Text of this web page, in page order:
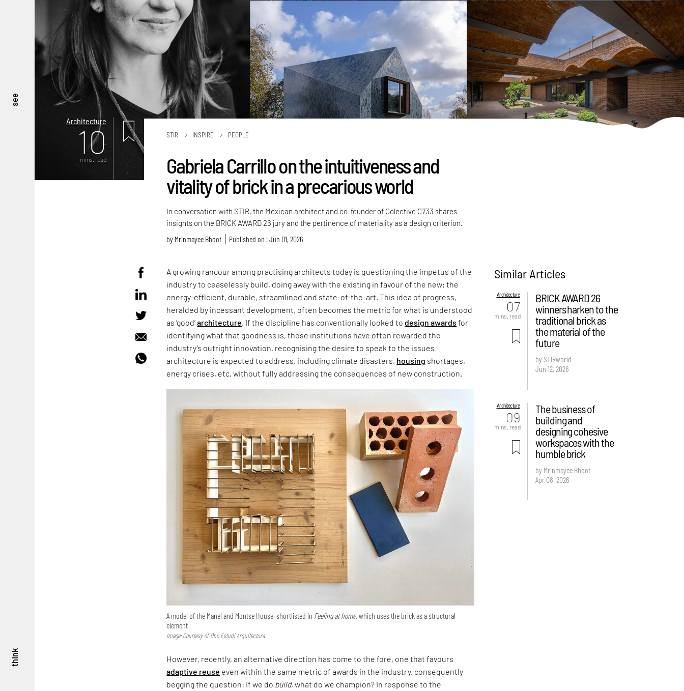
see
think
Architecture
10
mins. read
STIR INSPIRE PEOPLE
Gabriela Carrillo on the intuitiveness and
vitality of brick in a precarious world
In conversation with STIR, the Mexican architect and co-founder of Colectivo C733 shares
insights on the BRICK AWARD 26 jury and the pertinence of materiality as a design criterion.
by Mrinmayee Bhoot Published on : Jun 01, 2026
A growing rancour among practising architects today is questioning the impetus of the
industry to ceaselessly build, doing away with the existing in favour of the new: the
energy-efficient, durable, streamlined and state-of-the-art. This idea of progress,
heralded by incessant development, often becomes the metric for what is understood
as ‘good’architecture . If the discipline has conventionally looked todesign awards for
identifying what that goodness is, these institutions have often rewarded the
industry’s outright innovation, recognising the desire to speak to the issues
architecture is expected to address, including climate disasters, housing shortages,
energy crises, etc. without fully addressing the consequences of new construction.
A model of the Manel and Montse House, shortlisted in Feeling at home,which uses the brick as a structural
element
Image: Courtesy of Obo Estudi Arquitectura
However, recently, an alternative direction has come to the fore, one that favours
adaptive reuse even within the same metric of awards in the industry, consequently
begging the question: If we do build, what do we champion? In response to the
Similar Articles
Architecture
07
mins. read
BRICK AWARD 26
winners harken to the
traditional brick as
the material of the
future
by STIRworld
Jun 12, 2026
Architecture
09
mins. read
The business of
building and
designing cohesive
workspaces with the
humble brick
by Mrinmayee Bhoot
Apr 08, 2026